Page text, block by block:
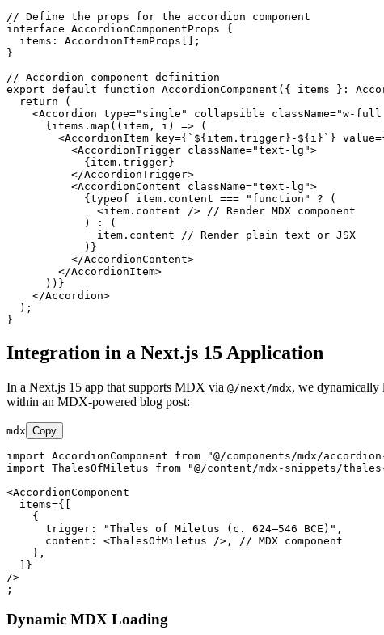
// Define the props for the accordion component
interface AccordionComponentProps {
items : AccordionItemProps [];
}
// Accordion component definition
export default function AccordionComponent ( { items }:
return (
<Accordion type="single" collapsible className="w-full
<AccordionItem key={ `${ item.trigger} - ${ i }`} value=
<AccordionTrigger className="text-lg">
</AccordionTrigger>
<AccordionContent className="text-lg">
<item.content /> // Render MDX component
</AccordionContent>
</AccordionItem>
</Accordion>
Integration in a Next.js 15 Application
In a Next.js 15 app that supports MDX via @/next/mdx, we dynamically
within an MDX-powered blog post:
mdx Copy
import AccordionComponent from "@/components/mdx/
import ThalesOfMiletus from "@/content/mdx-snippets/
<AccordionComponent
items={[
trigger:
"Thales of Miletus ( c. 624–546 BCE )",
content:
<ThalesOfMiletus />
/>
Dynamic MDX Loading